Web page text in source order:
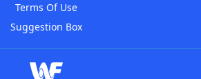
Terms Of Use
Suggestion Box